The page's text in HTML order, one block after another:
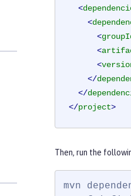
<
<
<
<
<
</
</
</project>
Then, run the
mvn